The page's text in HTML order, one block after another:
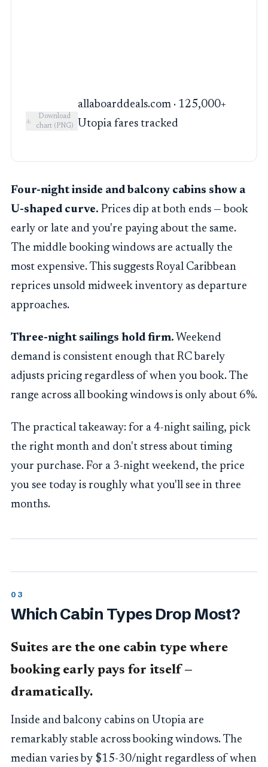
Download
chart (PNG)
allaboarddeals.com · 125,000+
Utopia fares tracked
Four-night inside and balcony cabins show a
U-shaped curve. Prices dip at both ends — book
early or late and you're paying about the same.
The middle booking windows are actually the
most expensive. This suggests Royal Caribbean
reprices unsold midweek inventory as departure
approaches.
Three-night sailings hold firm. Weekend
demand is consistent enough that RC barely
adjusts pricing regardless of when you book. The
range across all booking windows is only about 6%.
The practical takeaway: for a 4-night sailing, pick
the right month and don't stress about timing
your purchase. For a 3-night weekend, the price
you see today is roughly what you'll see in three
months.
Which Cabin Types Drop Most?
Suites are the one cabin type where
booking early pays for itself —
dramatically.
Inside and balcony cabins on Utopia are
remarkably stable across booking windows. The
median varies by $15-30/night regardless of when